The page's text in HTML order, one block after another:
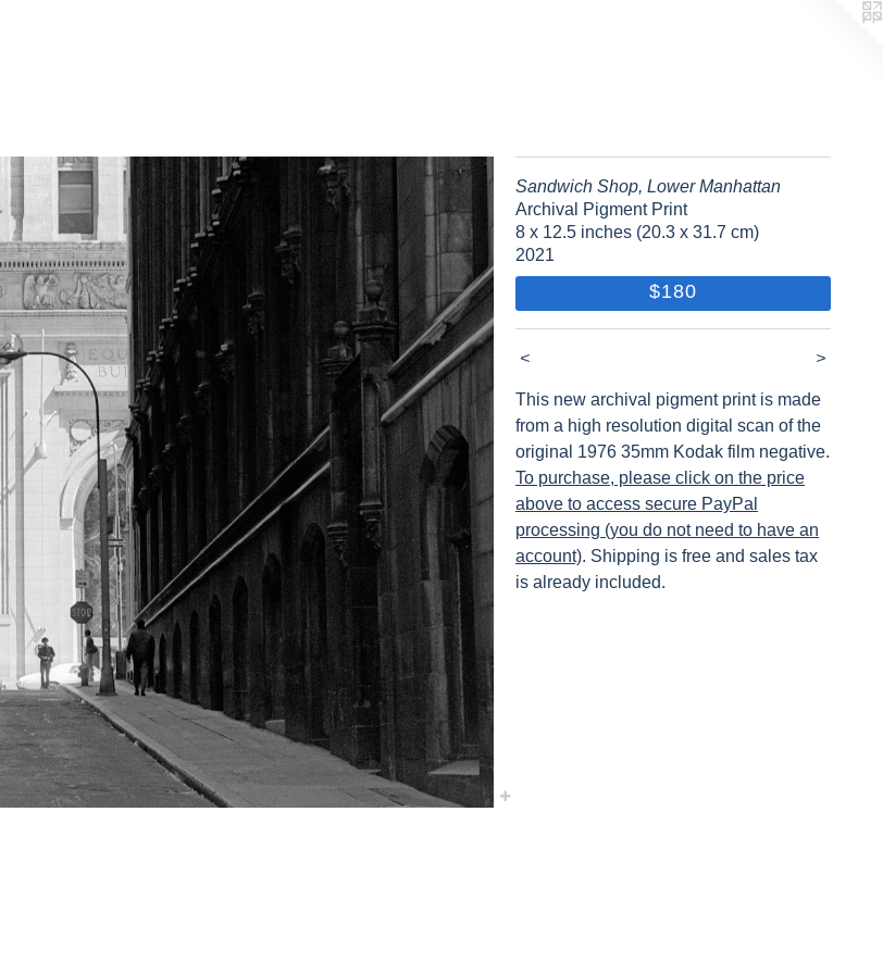
Sandwich Shop, Lower Manhattan
Archival Pigment Print
8 x 12.5 inches (20.3 x 31.7 cm)
2021
$180
< >
This new archival pigment print is made
from a high resolution digital scan of the
original 1976 35mm Kodak film negative.
To purchase, please click on the price
above to access secure PayPal
processing (you do not need to have an
account). Shipping is free and sales tax
is already included.